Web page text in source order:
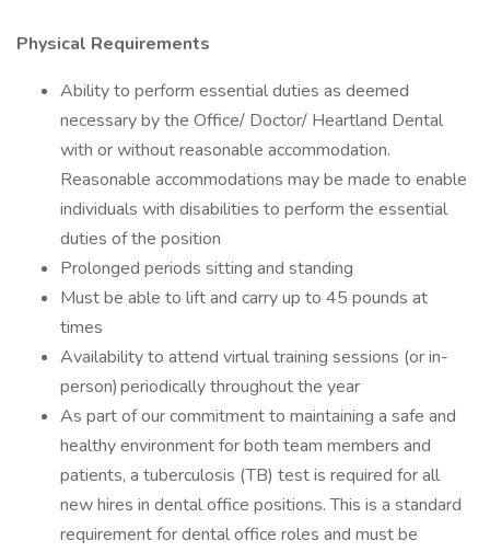
Physical Requirements
Ability to perform essential duties as deemed
necessary by the Office/ Doctor/ Heartland Dental
with or without reasonable accommodation.
Reasonable accommodations may be made to enable
individuals with disabilities to perform the essential
duties of the position
Prolonged periods sitting and standing
Must be able to lift and carry up to 45 pounds at
times
Availability to attend virtual training sessions (or in-
person) periodically throughout the year
As part of our commitment to maintaining a safe and
healthy environment for both team members and
patients, a tuberculosis (TB) test is required for all
new hires in dental office positions. This is a standard
requirement for dental office roles and must be